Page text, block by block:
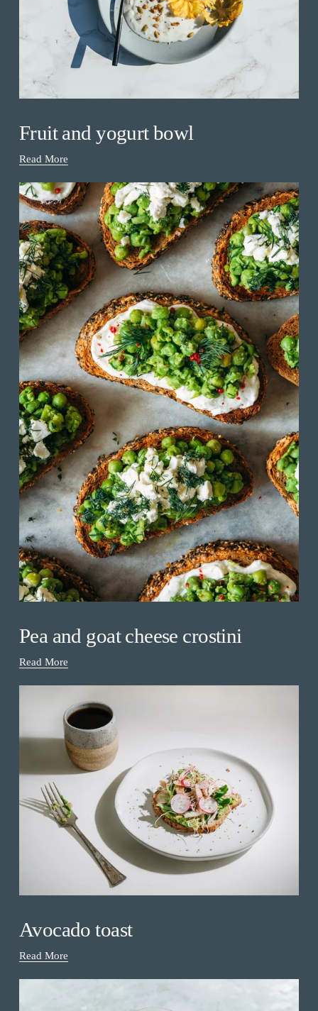
Fruit and yogurt bowl
Read More
Pea and goat cheese crostini
Read More
Avocado toast
Read More